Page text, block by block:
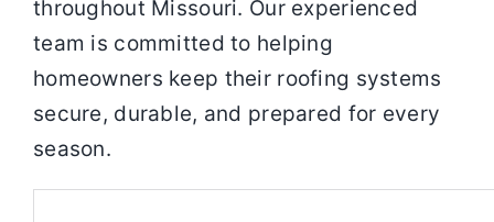
throughout Missouri. Our experienced
team is committed to helping
homeowners keep their roofing systems
secure, durable, and prepared for every
season.